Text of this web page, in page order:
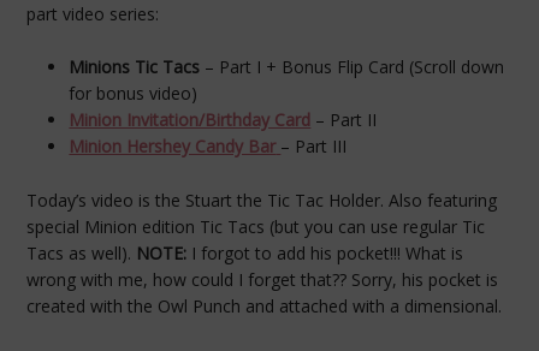
part video series:
Minions Tic Tacs – Part I + Bonus Flip Card (Scroll down
for bonus video)
Minion Invitation/Birthday Card – Part II
Minion Hershey Candy Bar – Part III
Today’s video is the Stuart the Tic Tac Holder. Also featuring
special Minion edition Tic Tacs (but you can use regular Tic
Tacs as well). NOTE: I forgot to add his pocket!!! What is
wrong with me, how could I forget that?? Sorry, his pocket is
created with the Owl Punch and attached with a dimensional.